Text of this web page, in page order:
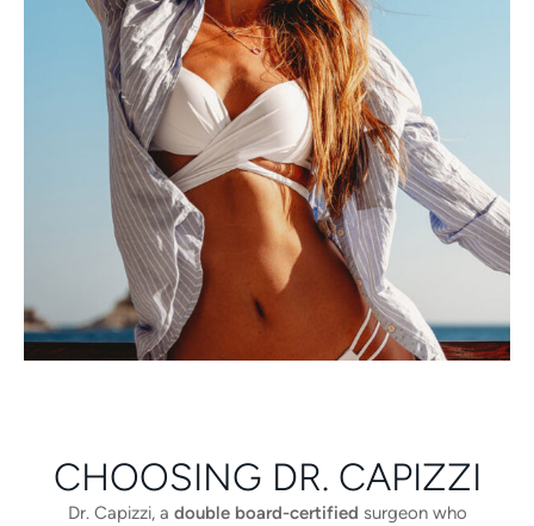
CHOOSING DR. CAPIZZI
Dr. Capizzi, a double board-certified surgeon who